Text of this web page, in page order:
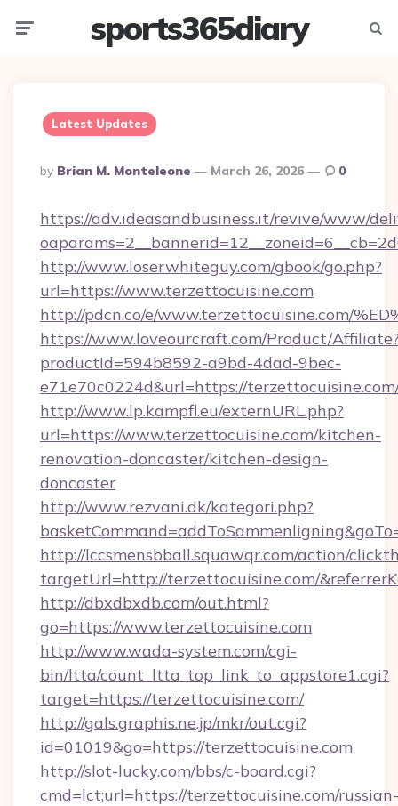
sports365diary
Latest Updates
Posted
By
By Brian M. Monteleone March 26, 2026 0
https://adv.ideasandbusiness.it/revive/www/
http://www.loserwhiteguy.com/gbook/go.php?
url=https://www.terzettocuisine.com
http://pdcn.co/e/www.terzettocuisine.com/
https://www.loveourcraft.com/Product/
productId=594b8592-a9bd-4dad-9bec-
e71e70c0224d&url=https://
http://www.lp.kampfl.eu/externURL.php?
url=https://www.terzettocuisine.com/kitchen-
renovation-doncaster/kitchen-design-
doncaster
http://www.rezvani.dk/kategori.php?
http://lccsmensbball.squawqr.com/action/
targetUrl=http://terzettocuisine.com/
http://dbxdbxdb.com/out.html?
go=https://www.terzettocuisine.com
http://www.wada-system.com/cgi-
bin/ltta/count_ltta_top_link_to_appstore1.cgi?
target=https://terzettocuisine.com/
http://gals.graphis.ne.jp/mkr/out.cgi?
id=01019&go=https://terzettocuisine.com
http://slot-lucky.com/bbs/c-board.cgi?
cmd=lct;url=https://terzettocuisine.com/russian-